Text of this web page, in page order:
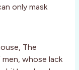
only mask
The
whose lack